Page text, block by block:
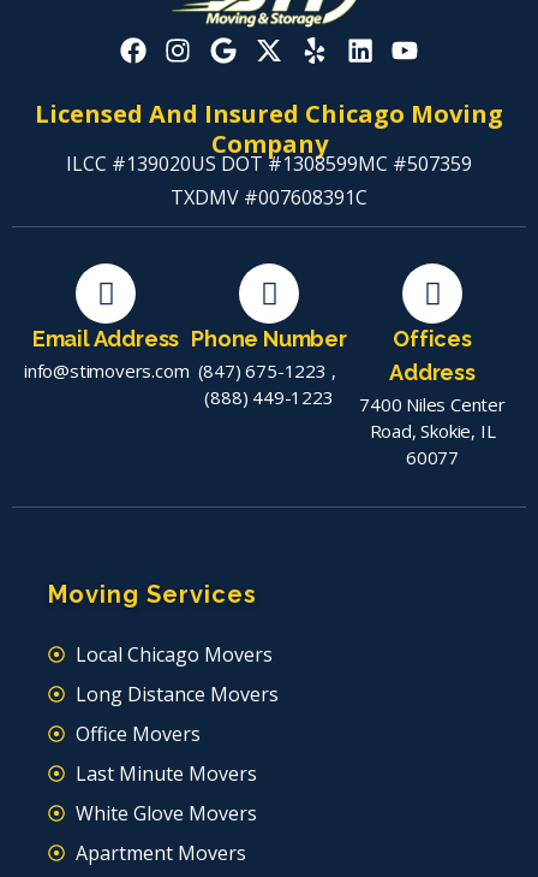
Licensed And Insured Chicago Moving
Company
ILCC #139020US DOT #1308599MC #507359
TXDMV #007608391C
Email Address
info@stimovers.com
Phone Number
(847) 675-1223 ,
(888) 449-1223
Offices
Address
7400 Niles Center
Road, Skokie, IL
60077
Moving Services
Local Chicago Movers
Long Distance Movers
Office Movers
Last Minute Movers
White Glove Movers
Apartment Movers